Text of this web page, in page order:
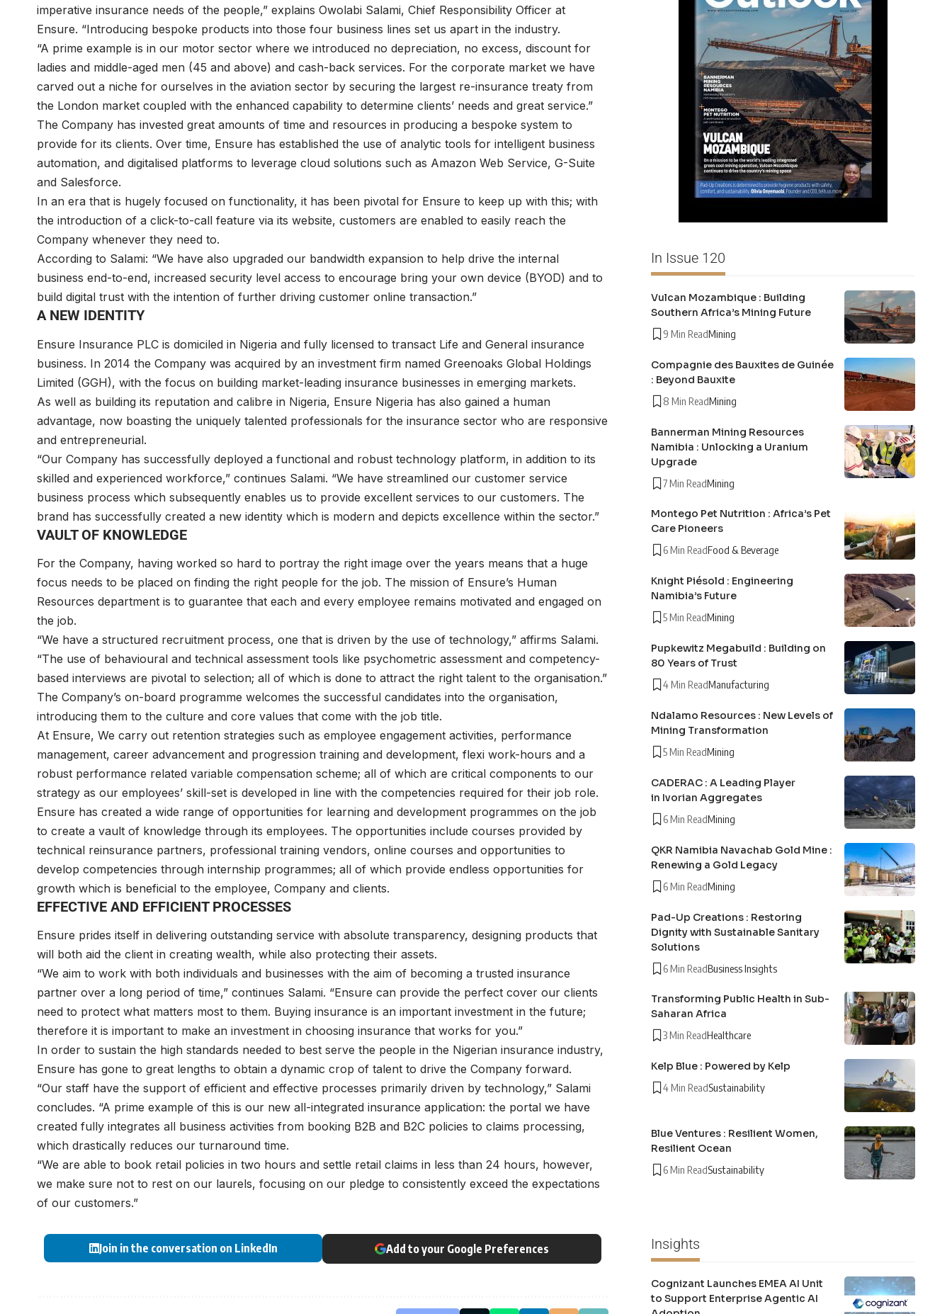
imperative insurance needs of the people,” explains Owolabi Salami, Chief Responsibility Officer at
Ensure. “Introducing bespoke products into those four business lines set us apart in the industry.
“A prime example is in our motor sector where we introduced no depreciation, no excess, discount for
ladies and middle-aged men (45 and above) and cash-back services. For the corporate market we have
carved out a niche for ourselves in the aviation sector by securing the largest re-insurance treaty from
the London market coupled with the enhanced capability to determine clients’ needs and great service.”
The Company has invested great amounts of time and resources in producing a bespoke system to
provide for its clients. Over time, Ensure has established the use of analytic tools for intelligent business
automation, and digitalised platforms to leverage cloud solutions such as Amazon Web Service, G-Suite
and Salesforce.
In an era that is hugely focused on functionality, it has been pivotal for Ensure to keep up with this; with
the introduction of a click-to-call feature via its website, customers are enabled to easily reach the
Company whenever they need to.
According to Salami: “We have also upgraded our bandwidth expansion to help drive the internal
business end-to-end, increased security level access to encourage bring your own device (BYOD) and to
build digital trust with the intention of further driving customer online transaction.”
A NEW IDENTITY
Ensure Insurance PLC is domiciled in Nigeria and fully licensed to transact Life and General insurance
business. In 2014 the Company was acquired by an investment firm named Greenoaks Global Holdings
Limited (GGH), with the focus on building market-leading insurance businesses in emerging markets.
As well as building its reputation and calibre in Nigeria, Ensure Nigeria has also gained a human
advantage, now boasting the uniquely talented professionals for the insurance sector who are responsive
and entrepreneurial.
“Our Company has successfully deployed a functional and robust technology platform, in addition to its
skilled and experienced workforce,” continues Salami. “We have streamlined our customer service
business process which subsequently enables us to provide excellent services to our customers. The
brand has successfully created a new identity which is modern and depicts excellence within the sector.”
VAULT OF KNOWLEDGE
For the Company, having worked so hard to portray the right image over the years means that a huge
focus needs to be placed on finding the right people for the job. The mission of Ensure’s Human
Resources department is to guarantee that each and every employee remains motivated and engaged on
the job.
“We have a structured recruitment process, one that is driven by the use of technology,” affirms Salami.
“The use of behavioural and technical assessment tools like psychometric assessment and competency-
based interviews are pivotal to selection; all of which is done to attract the right talent to the organisation.”
The Company’s on-board programme welcomes the successful candidates into the organisation,
introducing them to the culture and core values that come with the job title.
At Ensure, We carry out retention strategies such as employee engagement activities, performance
management, career advancement and progression training and development, flexi work-hours and a
robust performance related variable compensation scheme; all of which are critical components to our
strategy as our employees’ skill-set is developed in line with the competencies required for their job role.
Ensure has created a wide range of opportunities for learning and development programmes on the job
to create a vault of knowledge through its employees. The opportunities include courses provided by
technical reinsurance partners, professional training vendors, online courses and opportunities to
develop competencies through internship programmes; all of which provide endless opportunities for
growth which is beneficial to the employee, Company and clients.
EFFECTIVE AND EFFICIENT PROCESSES
Ensure prides itself in delivering outstanding service with absolute transparency, designing products that
will both aid the client in creating wealth, while also protecting their assets.
“We aim to work with both individuals and businesses with the aim of becoming a trusted insurance
partner over a long period of time,” continues Salami. “Ensure can provide the perfect cover our clients
need to protect what matters most to them. Buying insurance is an important investment in the future;
therefore it is important to make an investment in choosing insurance that works for you.”
In order to sustain the high standards needed to best serve the people in the Nigerian insurance industry,
Ensure has gone to great lengths to obtain a dynamic crop of talent to drive the Company forward.
“Our staff have the support of efficient and effective processes primarily driven by technology,” Salami
concludes. “A prime example of this is our new all-integrated insurance application: the portal we have
created fully integrates all business activities from booking B2B and B2C policies to claims processing,
which drastically reduces our turnaround time.
“We are able to book retail policies in two hours and settle retail claims in less than 24 hours, however,
we make sure not to rest on our laurels, focusing on our pledge to consistently exceed the expectations
of our customers.”
Join in the conversation on LinkedIn Add to your Google Preferences
In Issue 120
Vulcan Mozambique : Building
Southern Africa’s Mining Future
9 Min ReadMining
Compagnie des Bauxites de Guinée
: Beyond Bauxite
8 Min ReadMining
Bannerman Mining Resources
Namibia : Unlocking a Uranium
Upgrade
7 Min ReadMining
Montego Pet Nutrition : Africa’s Pet
Care Pioneers
6 Min ReadFood & Beverage
Knight Piésold : Engineering
Namibia’s Future
5 Min ReadMining
Pupkewitz Megabuild : Building on
80 Years of Trust
4 Min ReadManufacturing
Ndalamo Resources : New Levels of
Mining Transformation
5 Min ReadMining
CADERAC : A Leading Player
in Ivorian Aggregates
6 Min ReadMining
QKR Namibia Navachab Gold Mine :
Renewing a Gold Legacy
6 Min ReadMining
Pad-Up Creations : Restoring
Dignity with Sustainable Sanitary
Solutions
6 Min ReadBusiness Insights
Transforming Public Health in Sub-
Saharan Africa
3 Min ReadHealthcare
Kelp Blue : Powered by Kelp
4 Min ReadSustainability
Blue Ventures : Resilient Women,
Resilient Ocean
6 Min ReadSustainability
Insights
Cognizant Launches EMEA AI Unit
to Support Enterprise Agentic AI